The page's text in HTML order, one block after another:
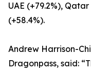
UAE (+79.2%),
(+58.4%).
Andrew Harrison-
Dragonpass, said: